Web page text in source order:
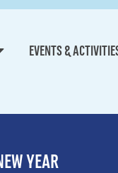
EVENTS &
YEAR